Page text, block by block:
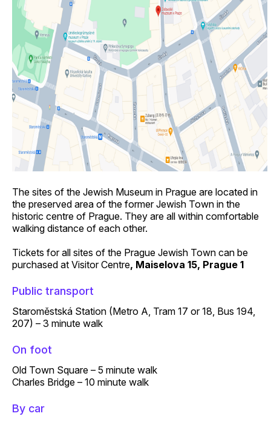
The sites of the Jewish Museum in Prague are located in
the preserved area of the former Jewish Town in the
historic centre of Prague. They are all within comfortable
walking distance of each other.
Tickets for all sites of the Prague Jewish Town can be
purchased at Visitor Centre, Maiselova 15, Prague 1
Public transport
Staroměstská Station (Metro A, Tram 17 or 18, Bus 194,
207) – 3 minute walk
On foot
Old Town Square – 5 minute walk
Charles Bridge – 10 minute walk
By car